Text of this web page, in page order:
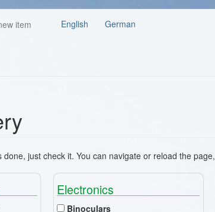
item German
English
just check it. You can navigate or reload the page,
Electronics
Binoculars